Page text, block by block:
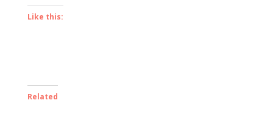
Like this:
Related